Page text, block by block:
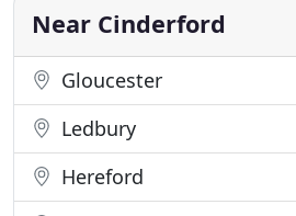
you
Near Cinderford
Gloucester
Ledbury
Hereford